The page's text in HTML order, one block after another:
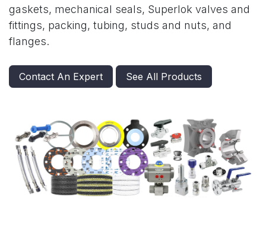
gaskets, mechanical seals, Superlok valves and
fittings, packing, tubing, studs and nuts, and
flanges.
Contact An Expert See All Products